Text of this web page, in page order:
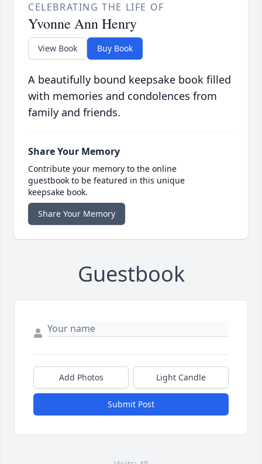
CELEBRATING THE LIFE OF
Yvonne Ann Henry
View Book Buy Book
A beautifully bound keepsake book filled
with memories and condolences from
family and friends.
Share Your Memory
Contribute your memory to the online
guestbook to be featured in this unique
keepsake book.
Share Your Memory
Guestbook
Add Photos Light Candle
Submit Post